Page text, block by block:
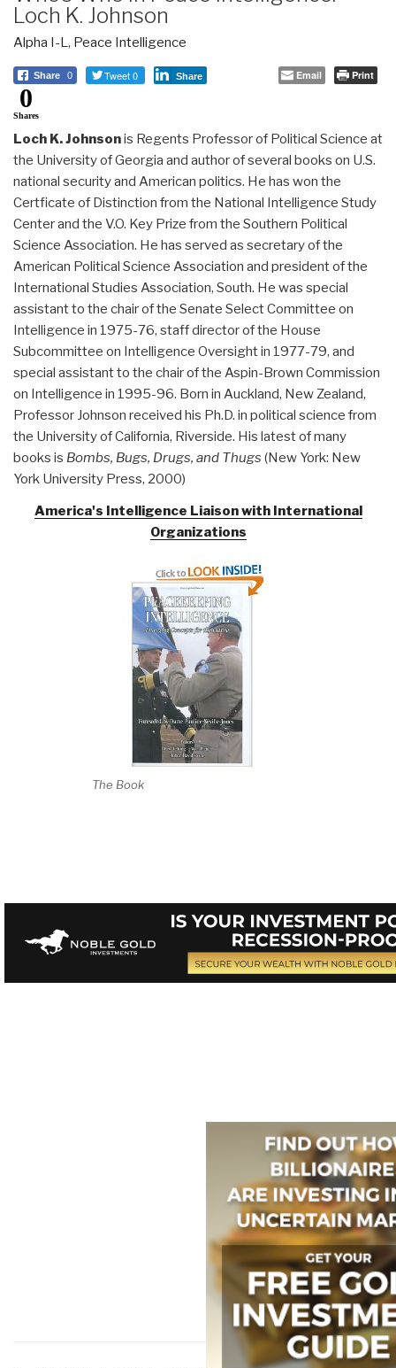
Loch K. Johnson
Alpha I-L, Peace Intelligence
Share 0 Tweet 0 Share Email Print
0
Shares
Loch K. Johnsonis Regents Professor of Political Science at
the University of Georgia and author of several books on U.S.
national security and American politics. He has won the
Certficate of Distinction from the National Intelligence Study
Center and the V.O. Key Prize from the Southern Political
Science Association. He has served as secretary of the
American Political Science Association and president of the
International Studies Association, South. He was special
assistant to the chair of the Senate Select Committee on
Intelligence in 1975-76, staff director of the House
Subcommittee on Intelligence Oversight in 1977-79, and
special assistant to the chair of the Aspin-Brown Commission
on Intelligence in 1995-96. Born in Auckland, New Zealand,
Professor Johnson received his Ph.D. in political science from
the University of California, Riverside. His latest of many
books is Bombs, Bugs, Drugs, and Thugs (New York: New
York University Press, 2000)
America's Intelligence Liaison with International
Organizations
The Book